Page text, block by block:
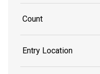
Count
Entry Location